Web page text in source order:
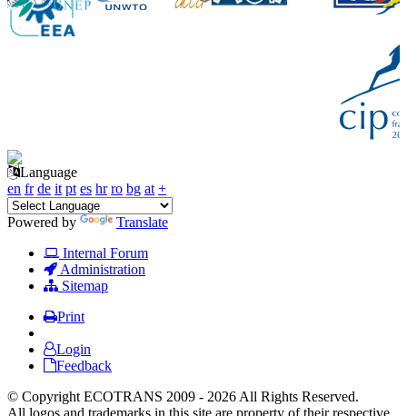
Language
en fr de it pt es hr ro bg at +
Powered by
Translate
Internal Forum
Administration
Sitemap
Print
Login
Feedback
© Copyright ECOTRANS 2009 - 2026 All Rights Reserved.
All logos and trademarks in this site are property of their respective